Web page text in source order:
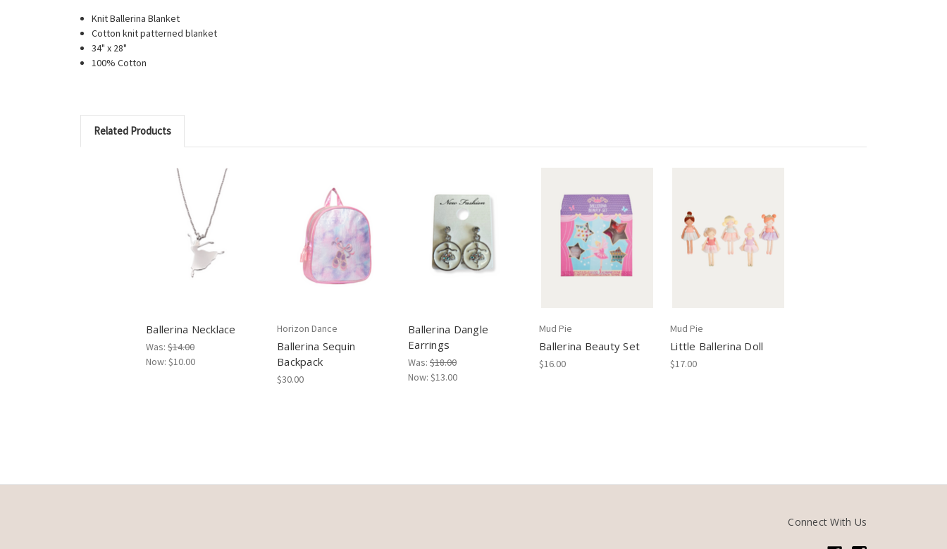
Knit Ballerina Blanket
Cotton knit patterned blanket
34" x 28"
100% Cotton
Related Products
Ballerina Necklace
Was: $14.00
Now: $10.00
Horizon Dance
Ballerina Sequin
Backpack
$30.00
Ballerina Dangle
Earrings
Was: $18.00
Now: $13.00
Mud Pie
Ballerina Beauty Set
$16.00
Mud Pie
Little Ballerina Doll
$17.00
Connect With Us